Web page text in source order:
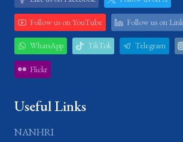
Follow us on YouTube Follow us on
WhatsApp TikTok Telegram
Flickr
Useful Links
NANHRI